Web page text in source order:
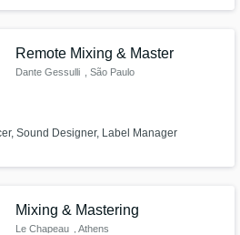
Remote Mixing & Master
Dante Gessulli , São Paulo
Sound Designer, Label Manager
Mixing & Mastering
Le Chapeau , Athens